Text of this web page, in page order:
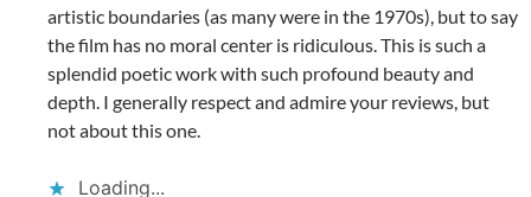
artistic boundaries (as many were in the 1970s), but to say
the film has no moral center is ridiculous. This is such a
splendid poetic work with such profound beauty and
depth. I generally respect and admire your reviews, but
not about this one.
Loading...